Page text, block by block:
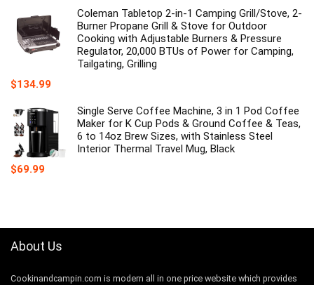
was:
$39.95.
is:
$35.95.
Coleman Tabletop 2-in-1 Camping Grill/Stove, 2-
Burner Propane Grill & Stove for Outdoor
Cooking with Adjustable Burners & Pressure
Regulator, 20,000 BTUs of Power for Camping,
Tailgating, Grilling
$134.99
Single Serve Coffee Machine, 3 in 1 Pod Coffee
Maker for K Cup Pods & Ground Coffee & Teas,
6 to 14oz Brew Sizes, with Stainless Steel
Interior Thermal Travel Mug, Black
$69.99
About Us
Cookinandcampin.com is modern all in one price website which provides